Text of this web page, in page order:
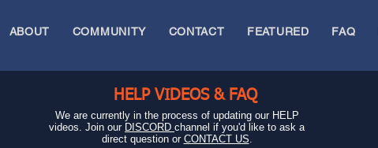
ABOUT COMMUNITY CONTACT FEATURED FAQ
HELP VIDEOS & FAQ
We are currently in the process of updating our HELP
videos. Join our DISCORD channel if you'd like to ask a
direct question or CONTACT US.